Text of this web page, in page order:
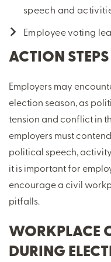
speech and
Employee voting
ACTION STEPS
Employers may
election season, as
tension and conflict in
employers must
political speech,
it is important for
encourage a civil
pitfalls.
WORKPLACE
DURING